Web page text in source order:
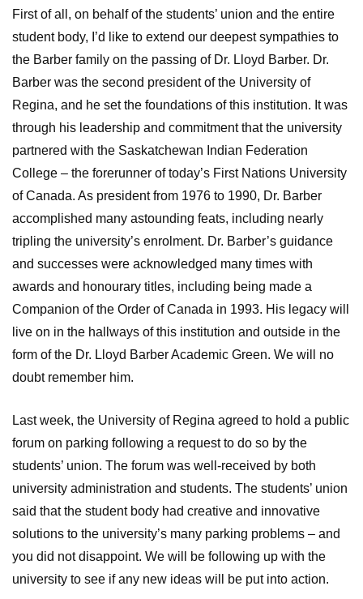
First of all, on behalf of the students’ union and the entire
student body, I’d like to extend our deepest sympathies to
the Barber family on the passing of Dr. Lloyd Barber. Dr.
Barber was the second president of the University of
Regina, and he set the foundations of this institution. It was
through his leadership and commitment that the university
partnered with the Saskatchewan Indian Federation
College – the forerunner of today’s First Nations University
of Canada. As president from 1976 to 1990, Dr. Barber
accomplished many astounding feats, including nearly
tripling the university’s enrolment. Dr. Barber’s guidance
and successes were acknowledged many times with
awards and honourary titles, including being made a
Companion of the Order of Canada in 1993. His legacy will
live on in the hallways of this institution and outside in the
form of the Dr. Lloyd Barber Academic Green. We will no
doubt remember him.
Last week, the University of Regina agreed to hold a public
forum on parking following a request to do so by the
students’ union. The forum was well-received by both
university administration and students. The students’ union
said that the student body had creative and innovative
solutions to the university’s many parking problems – and
you did not disappoint. We will be following up with the
university to see if any new ideas will be put into action.